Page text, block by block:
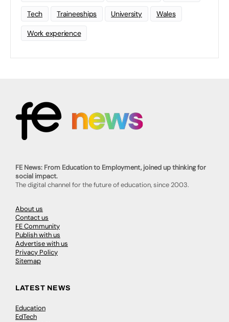
Tech Traineeships University Wales
Work experience
FE News: From Education to Employment, joined up thinking for
social impact.
The digital channel for the future of education, since 2003.
About us
Contact us
FE Community
Publish with us
Advertise with us
Privacy Policy
Sitemap
LATEST NEWS
Education
EdTech